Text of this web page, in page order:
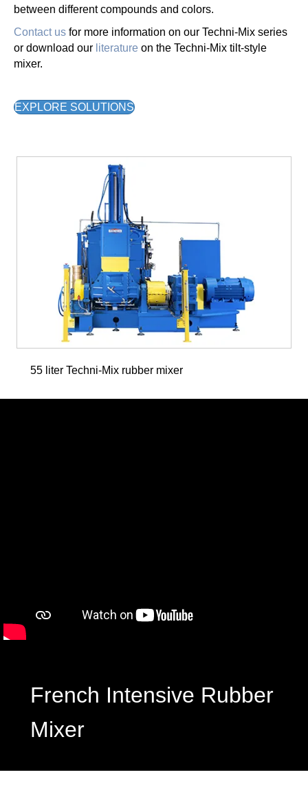
between different compounds and colors.
Contact us for more information on our Techni-Mix series
or download our literature on the Techni-Mix tilt-style
mixer.
EXPLORE SOLUTIONS
55 liter Techni-Mix rubber mixer
French Intensive Rubber
Mixer